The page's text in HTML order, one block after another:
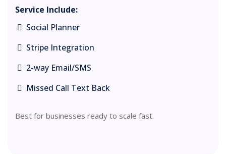
Service Include:
Social Planner
Stripe Integration
2-way Email/SMS
Missed Call Text Back
Best for businesses ready to scale fast.